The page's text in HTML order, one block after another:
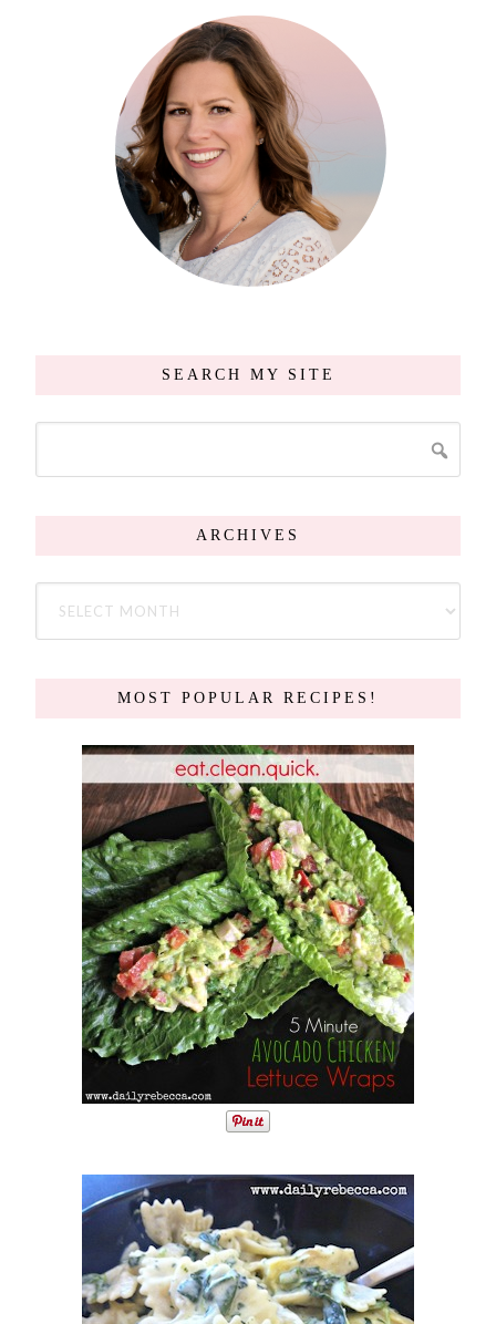
SEARCH MY SITE
ARCHIVES
MOST POPULAR RECIPES!